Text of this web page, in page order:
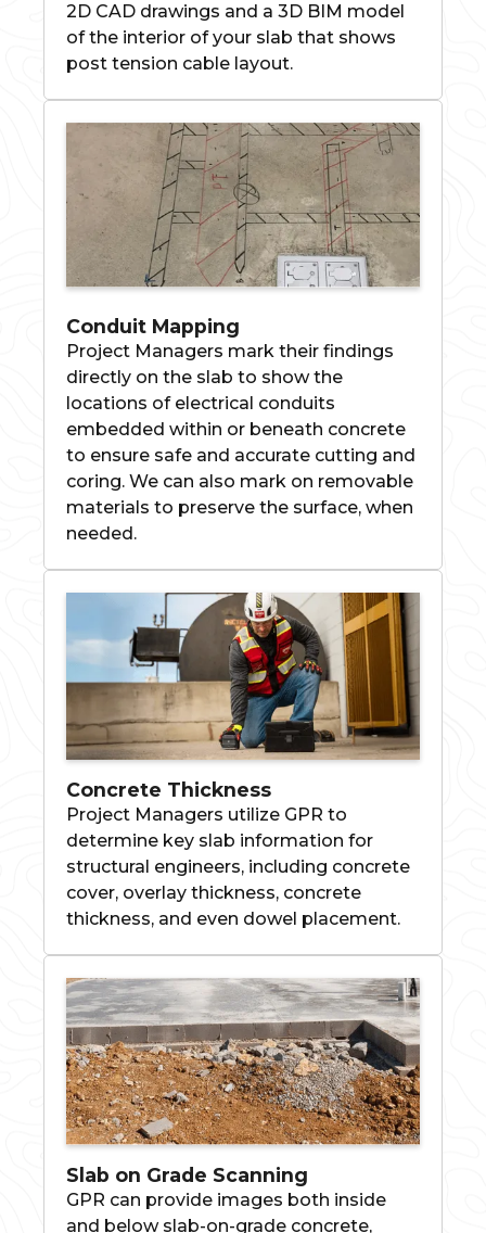
2D CAD drawings and a 3D BIM model
of the interior of your slab that shows
post tension cable layout.
Conduit Mapping
Project Managers mark their findings
directly on the slab to show the
locations of electrical conduits
embedded within or beneath concrete
to ensure safe and accurate cutting and
coring. We can also mark on removable
materials to preserve the surface, when
needed.
Concrete Thickness
Project Managers utilize GPR to
determine key slab information for
structural engineers, including concrete
cover, overlay thickness, concrete
thickness, and even dowel placement.
Slab on Grade Scanning
GPR can provide images both inside
and below slab-on-grade concrete,